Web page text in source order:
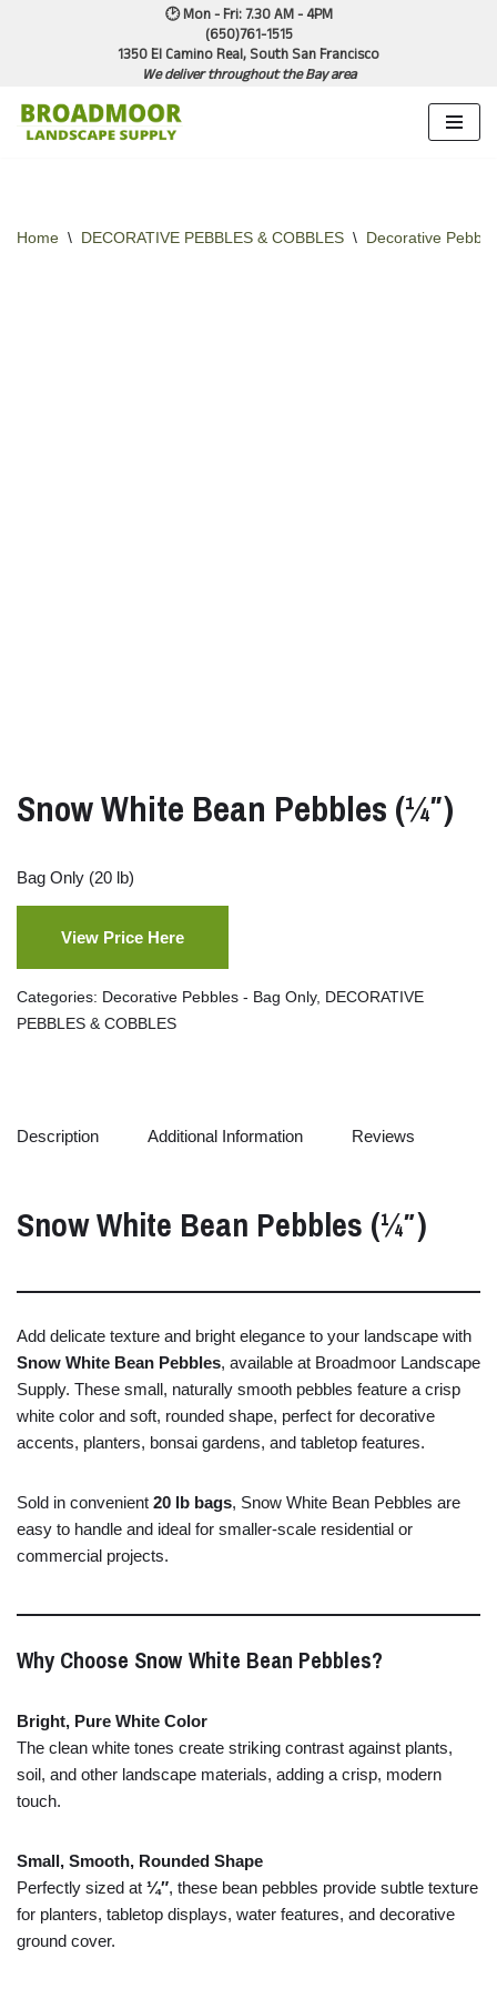
content
🕑 Mon - Fri: 7.30 AM - 4PM
(650)761-1515
1350 El Camino Real, South San Francisco
We deliver throughout the Bay area
Home \ DECORATIVE PEBBLES & COBBLES \ Decorative
Snow White Bean Pebbles (¼″)
Bag Only (20 lb)
View Price Here
Categories: Decorative Pebbles - Bag Only, DECORATIVE
PEBBLES & COBBLES
Description Additional Information Reviews
SnowWhite Bean Pebbles (¼″)
Add delicate texture and bright elegance to your landscape with
Snow White Bean Pebbles, available at Broadmoor Landscape
Supply. These small, naturally smooth pebbles feature a crisp
white color and soft, rounded shape, perfect for decorative
accents, planters, bonsai gardens, and tabletop features.
Sold in convenient 20 lb bags, Snow White Bean Pebbles are
easy to handle and ideal for smaller-scale residential or
commercial projects.
Why Choose SnowWhite Bean Pebbles?
Bright, Pure White Color
The clean white tones create striking contrast against plants,
soil, and other landscape materials, adding a crisp, modern
touch.
Small, Smooth, Rounded Shape
Perfectly sized at ¼″, these bean pebbles provide subtle texture
for planters, tabletop displays, water features, and decorative
ground cover.